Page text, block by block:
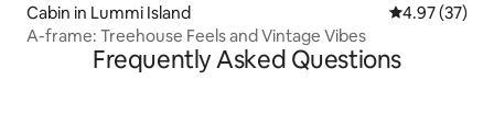
Cabin in Lummi Island 4.97 out of 5
4.97 (37)
A-frame: Treehouse Feels and Vintage Vibes
Frequently Asked Questions